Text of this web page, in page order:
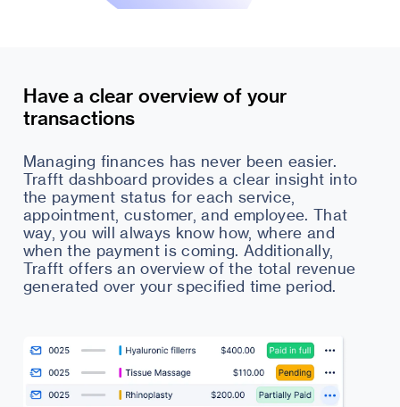
Have a clear overview of your
transactions
Managing finances has never been easier.
Trafft dashboard provides a clear insight into
the payment status for each service,
appointment, customer, and employee. That
way, you will always know how, where and
when the payment is coming. Additionally,
Trafft offers an overview of the total revenue
generated over your specified time period.